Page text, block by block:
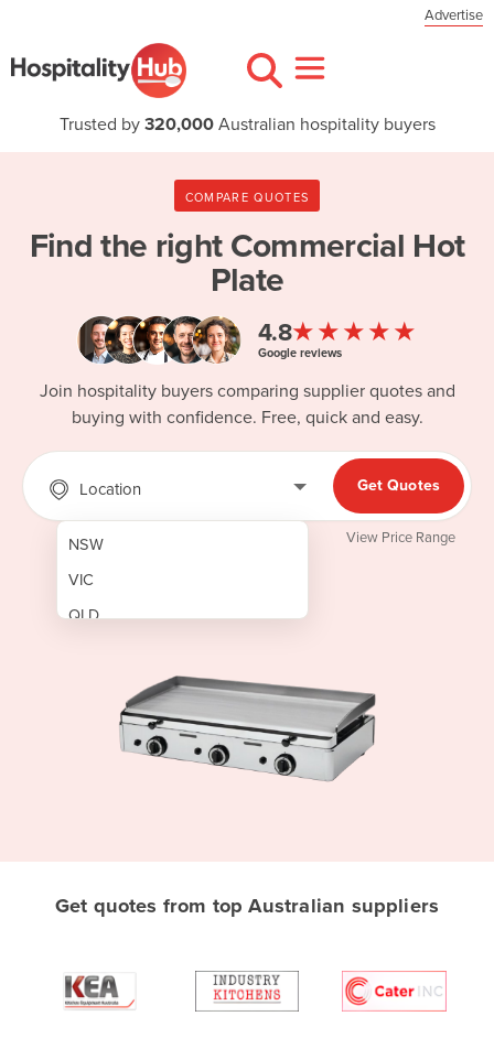
Advertise
Trusted by 320,000Australian hospitality buyers
COMPARE QUOTES
Find the right Commercial Hot
Plate
4.8★★★★★
Google reviews
Join hospitality buyers comparing supplier quotes and
buying with confidence. Free, quick and easy.
Location
NSW
VIC
QLD
Albania
Algeria
Get Quotes
View Price Range
Get quotes from top Australian suppliers